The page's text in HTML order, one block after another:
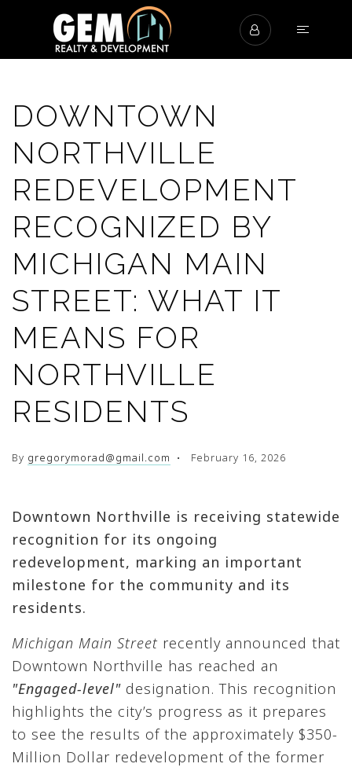
DOWNTOWN
NORTHVILLE
REDEVELOPMENT
RECOGNIZED BY
MICHIGAN MAIN
STREET: WHAT IT
MEANS FOR
NORTHVILLE
RESIDENTS
By gregorymorad@gmail.com February 16, 2026
Downtown Northville is receiving statewide
recognition for its ongoing
redevelopment, marking an important
milestone for the community and its
residents.
Michigan Main Street recently announced that
Downtown Northville has reached an
"Engaged-level" designation. This recognition
highlights the city’s progress as it prepares
to see the results of the approximately $350-
Million Dollar redevelopment of the former